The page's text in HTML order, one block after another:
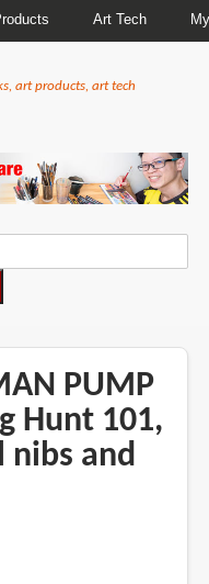
Art Tech
art products, art tech
PUMP
Hunt 101,
nibs and